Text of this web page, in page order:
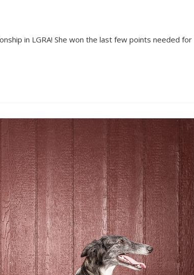
in LGRA! She won the last few points needed